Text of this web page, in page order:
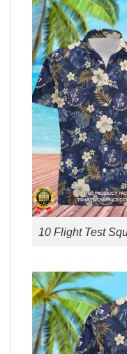
10 Flight Test